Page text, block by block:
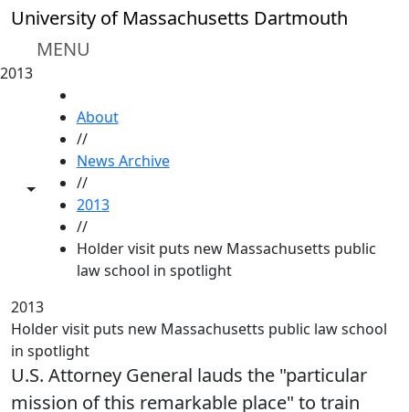
Skip to main content
University of Massachusetts Dartmouth
MENU
2013
Toggle share controls
About
//
News Archive
//
2013
//
Holder visit puts new Massachusetts public
law school in spotlight
2013
Holder visit puts new Massachusetts public law school
in spotlight
U.S. Attorney General lauds the "particular
mission of this remarkable place" to train